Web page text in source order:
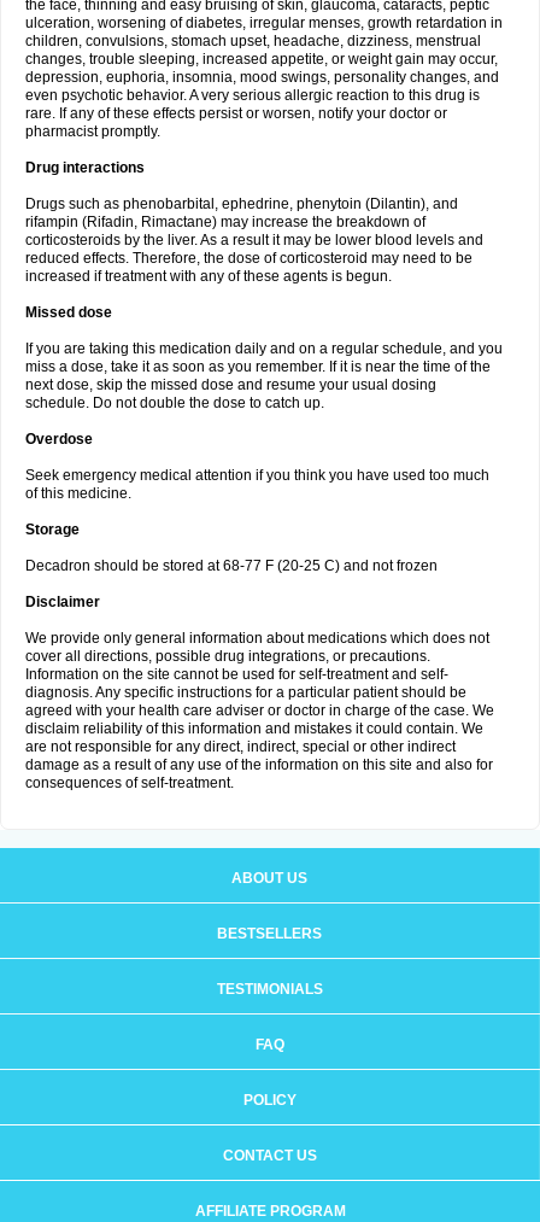
the face, thinning and easy bruising of skin, glaucoma, cataracts, peptic
ulceration, worsening of diabetes, irregular menses, growth retardation in
children, convulsions, stomach upset, headache, dizziness, menstrual
changes, trouble sleeping, increased appetite, or weight gain may occur,
depression, euphoria, insomnia, mood swings, personality changes, and
even psychotic behavior. A very serious allergic reaction to this drug is
rare. If any of these effects persist or worsen, notify your doctor or
pharmacist promptly.
Drug interactions
Drugs such as phenobarbital, ephedrine, phenytoin (Dilantin), and
rifampin (Rifadin, Rimactane) may increase the breakdown of
corticosteroids by the liver. As a result it may be lower blood levels and
reduced effects. Therefore, the dose of corticosteroid may need to be
increased if treatment with any of these agents is begun.
Missed dose
If you are taking this medication daily and on a regular schedule, and you
miss a dose, take it as soon as you remember. If it is near the time of the
next dose, skip the missed dose and resume your usual dosing
schedule. Do not double the dose to catch up.
Overdose
Seek emergency medical attention if you think you have used too much
of this medicine.
Storage
Decadron should be stored at 68-77 F (20-25 C) and not frozen
Disclaimer
We provide only general information about medications which does not
cover all directions, possible drug integrations, or precautions.
Information on the site cannot be used for self-treatment and self-
diagnosis. Any specific instructions for a particular patient should be
agreed with your health care adviser or doctor in charge of the case. We
disclaim reliability of this information and mistakes it could contain. We
are not responsible for any direct, indirect, special or other indirect
damage as a result of any use of the information on this site and also for
consequences of self-treatment.
ABOUT US
BESTSELLERS
TESTIMONIALS
FAQ
POLICY
CONTACT US
AFFILIATE PROGRAM